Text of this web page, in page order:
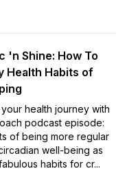
'n Shine: How To
Health Habits of
health journey with
podcast episode:
of being more regular
well-being as
habits for cr...